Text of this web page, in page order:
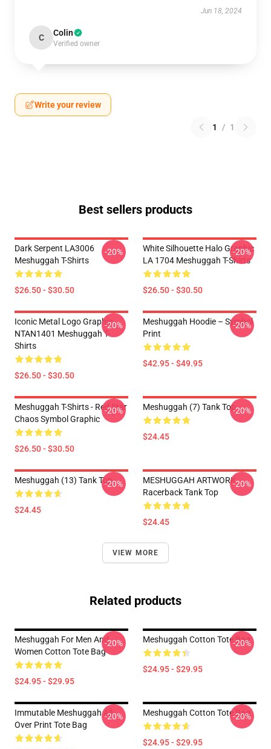
Jun 18, 2024
C Colin
Verified owner
Write your review
1 / 1
Best sellers products
Dark Serpent LA3006
Meshuggah T-Shirts
$26.50 - $30.50
-20%
White Silhouette Halo Graphic
LA 1704 Meshuggah T-Shirts
$26.50 - $30.50
-20%
Iconic Metal Logo Graphic
NTAN1401 Meshuggah T-
Shirts
$26.50 - $30.50
-20%
Meshuggah Hoodie – Symbol
Print
$42.95 - $49.95
-20%
Meshuggah T-Shirts - Red Star
Chaos Symbol Graphic
$26.50 - $30.50
-20% Meshuggah (7) Tank Top
$24.45
-20%
Meshuggah (13) Tank Top
$24.45
-20%
MESHUGGAH ARTWORK
Racerback Tank Top
$24.45
-20%
VIEW MORE
Related products
Meshuggah For Men And
Women Cotton Tote Bag
$24.95 - $29.95
-20% Meshuggah Cotton Tote Bag
$24.95 - $29.95
-20%
Immutable Meshuggah All
Over Print Tote Bag
-20% Meshuggah Cotton Tote Bag
$24.95 - $29.95
-20%